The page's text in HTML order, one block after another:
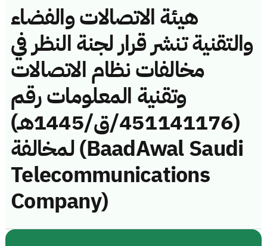
هيئة الاتصالات والفضاء
والتقنية تنشر قرار لجنة النظر في
مخالفات نظام الاتصالات
وتقنية المعلومات رقم
(451141176/ق/1445هـ)
لمخالفة (BaadAwal Saudi
Telecommunications
Company)